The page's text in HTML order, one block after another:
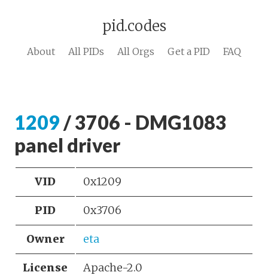
pid.codes
About All PIDs All Orgs Get a PID FAQ
1209 / 3706 - DMG1083
panel driver
VID 0x1209
PID 0x3706
Owner eta
License Apache-2.0